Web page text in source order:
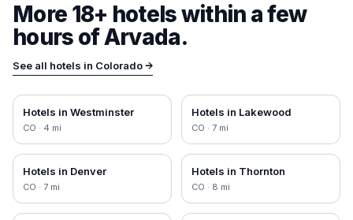
More 18+ hotels within a few
hours ofArvada.
See all hotels in Colorado→
Hotels in Westminster
CO · 4 mi
Hotels in Lakewood
CO · 7 mi
Hotels in Denver
CO · 7 mi
Hotels in Thornton
CO · 8 mi